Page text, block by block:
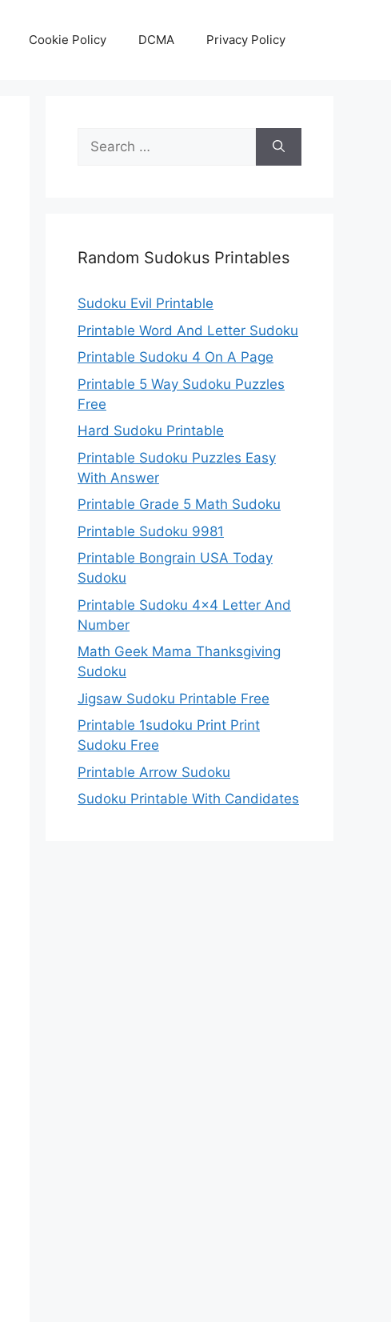
Cookie Policy DCMA Privacy Policy
Search
for:
Random Sudokus Printables
Sudoku Evil Printable
Printable Word And Letter Sudoku
Printable Sudoku 4 On A Page
Printable 5 Way Sudoku Puzzles
Free
Hard Sudoku Printable
Printable Sudoku Puzzles Easy
With Answer
Printable Grade 5 Math Sudoku
Printable Sudoku 9981
Printable Bongrain USA Today
Sudoku
Printable Sudoku 4×4 Letter And
Number
Math Geek Mama Thanksgiving
Sudoku
Jigsaw Sudoku Printable Free
Printable 1sudoku Print Print
Sudoku Free
Printable Arrow Sudoku
Sudoku Printable With Candidates